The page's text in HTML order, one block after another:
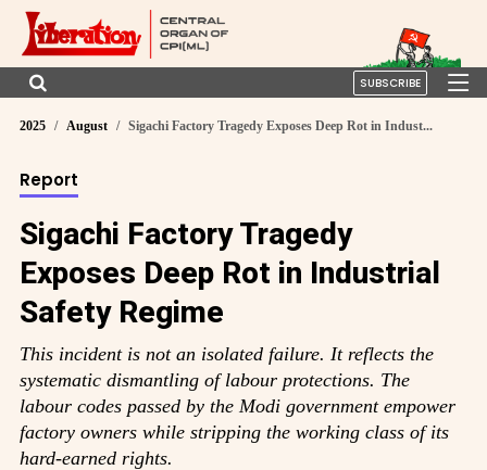
SUBSCRIBE
2025 August Sigachi Factory Tragedy Exposes Deep Rot in Indust...
Report
Sigachi Factory Tragedy
Exposes Deep Rot in Industrial
Safety Regime
This incident is not an isolated failure. It reflects the
systematic dismantling of labour protections. The
labour codes passed by the Modi government empower
factory owners while stripping the working class of its
hard-earned rights.